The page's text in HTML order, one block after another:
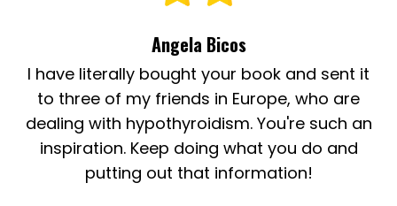
Angela Bicos
I have literally bought your book and sent it
to three of my friends in Europe, who are
dealing with hypothyroidism. You're such an
inspiration. Keep doing what you do and
putting out that information!